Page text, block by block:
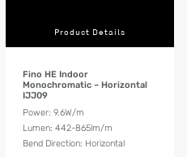
Product Details
Fino HE Indoor
Monochromatic – Horizontal
IJJ09
Power: 9.6W/m
Lumen: 442-865lm/m
Bend Direction: Horizontal